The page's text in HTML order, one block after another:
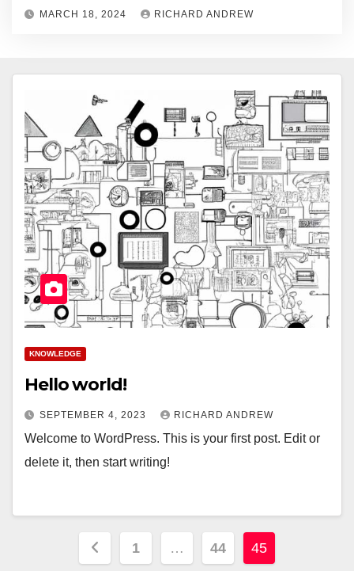
Technology Ltd.
MARCH 18, 2024 RICHARD ANDREW
KNOWLEDGE
Hello world!
SEPTEMBER 4, 2023 RICHARD ANDREW
Welcome to WordPress. This is your first post. Edit or
delete it, then start writing!
Posts
1 … 44 45